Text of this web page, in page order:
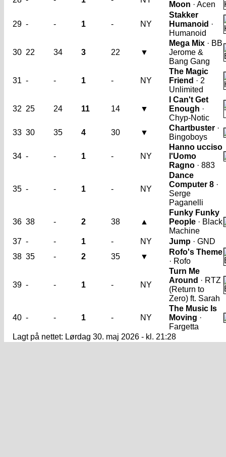
Moon · Acen
29 - - 1 - NY
Stakker
Humanoid ·
Humanoid
30 22 34 3 22 ▼
Mega Mix · BB
Jerome &
Bang Gang
31 - - 1 - NY
The Magic
Friend · 2
Unlimited
32 25 24 11 14 ▼
I Can't Get
Enough ·
Chyp-Notic
33 30 35 4 30 ▼
Chartbuster ·
Bingoboys
34 - - 1 - NY
Hanno ucciso
l'Uomo
Ragno · 883
35 - - 1 - NY
Dance
Computer 8 ·
Serge
Paganelli
36 38 - 2 38 ▲
Funky Funky
People · Black
Machine
37 - - 1 - NY Jump · GND
38 35 - 2 35 ▼
Rofo's Theme
· Rofo
39 - - 1 - NY
Turn Me
Around · RTZ
(Return to
Zero) ft. Sarah
40 - - 1 - NY
The Music Is
Moving ·
Fargetta
Lagt på nettet: Lørdag 30. maj 2026 - kl. 21:28